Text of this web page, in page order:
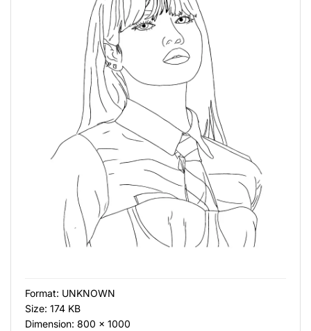
Format: UNKNOWN
Size: 174 KB
Dimension: 800 × 1000